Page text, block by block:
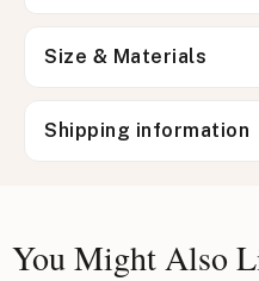
Size & Materials
Shipping information
You Might Also